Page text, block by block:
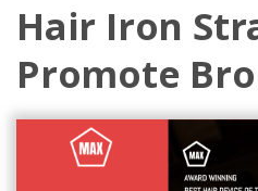
Hair Iron
Promote